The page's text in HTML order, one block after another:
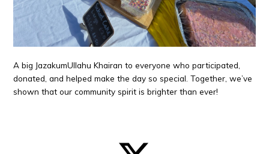
A big JazakumUllahu Khairan to everyone who participated,
donated, and helped make the day so special. Together, we’ve
shown that our community spirit is brighter than ever!